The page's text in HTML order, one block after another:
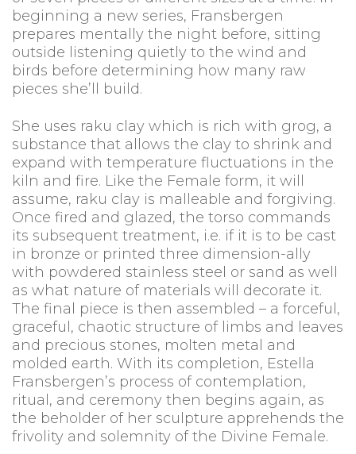
beginning a new series, Fransbergen
prepares mentally the night before, sitting
outside listening quietly to the wind and
birds before determining how many raw
pieces she’ll build.
She uses raku clay which is rich with grog, a
substance that allows the clay to shrink and
expand with temperature fluctuations in the
kiln and fire. Like the Female form, it will
assume, raku clay is malleable and forgiving.
Once fired and glazed, the torso commands
its subsequent treatment, i.e. if it is to be cast
in bronze or printed three dimension-ally
with powdered stainless steel or sand as well
as what nature of materials will decorate it.
The final piece is then assembled – a forceful,
graceful, chaotic structure of limbs and leaves
and precious stones, molten metal and
molded earth. With its completion, Estella
Fransbergen’s process of contemplation,
ritual, and ceremony then begins again, as
the beholder of her sculpture apprehends the
frivolity and solemnity of the Divine Female.